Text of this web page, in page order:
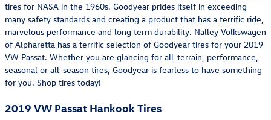
tires for NASA in the 1960s. Goodyear prides itself in exceeding
many safety standards and creating a product that has a terrific ride,
marvelous performance and long term durability. Nalley Volkswagen
of Alpharetta has a terrific selection of Goodyear tires for your 2019
VW Passat. Whether you are glancing for all-terrain, performance,
seasonal or all-season tires, Goodyear is fearless to have something
for you. Shop tires today!
2019 VW Passat Hankook Tires